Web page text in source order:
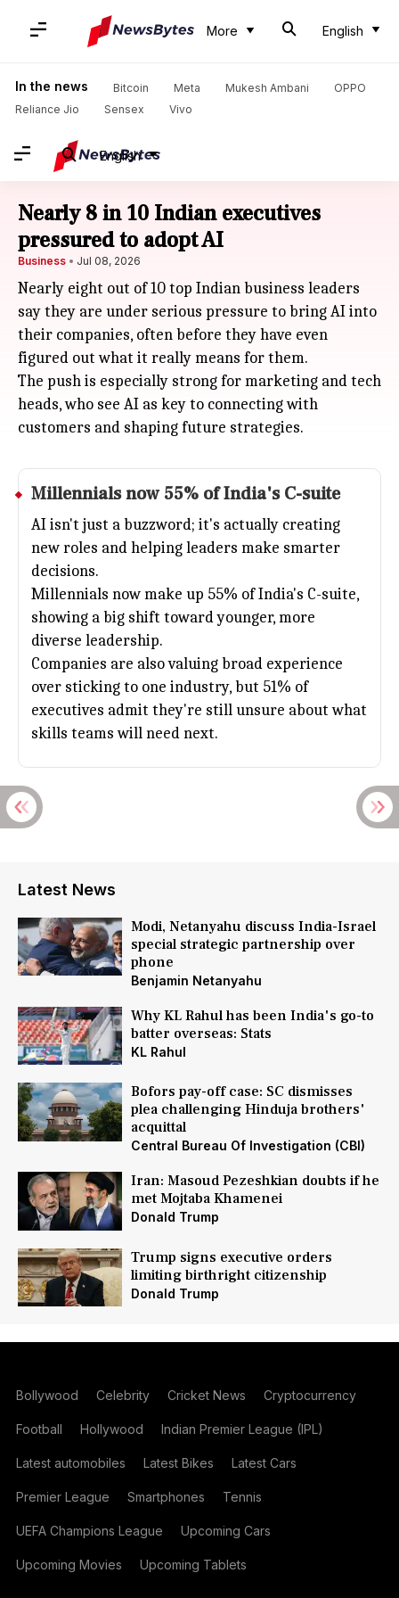
More English
In the news Bitcoin Meta Mukesh Ambani
OPPO
Reliance Jio
Sensex Vivo
English
Nearly 8 in 10 Indian executives
pressured to adopt AI
Business Jul 08, 2026
Nearly eight out of 10 top Indian business leaders
say they are under serious pressure to bring AI into
their companies, often before they have even
figured out what it really means for them.
The push is especially strong for marketing and tech
heads, who see AI as key to connecting with
customers and shaping future strategies.
Millennials now 55% of India's C-suite
AI isn't just a buzzword; it's actually creating
new roles and helping leaders make smarter
decisions.
Millennials now make up 55% of India's C-suite,
showing a big shift toward younger, more
diverse leadership.
Companies are also valuing broad experience
over sticking to one industry, but 51% of
executives admit they're still unsure about what
skills teams will need next.
Latest News
Modi, Netanyahu discuss India-Israel
special strategic partnership over
phone
Benjamin Netanyahu
Why KL Rahul has been India's go-to
batter overseas: Stats
KL Rahul
Bofors pay-off case: SC dismisses
plea challenging Hinduja brothers'
acquittal
Central Bureau Of Investigation (CBI)
Iran: Masoud Pezeshkian doubts if he
met Mojtaba Khamenei
Donald Trump
Trump signs executive orders
limiting birthright citizenship
Donald Trump
Bollywood Celebrity Cricket News Cryptocurrency
Football Hollywood Indian Premier League (IPL)
Latest automobiles Latest Bikes Latest Cars
Premier League Smartphones Tennis
UEFA Champions League Upcoming Cars
Upcoming Movies Upcoming Tablets